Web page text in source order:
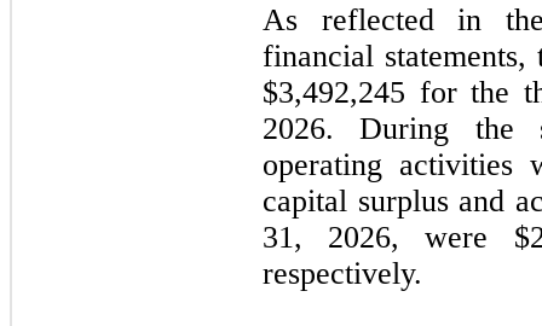
As reflected in the
financial
$3,492,245 for the
2026. During the
operating activities
capital surplus and
31, 2026, were $
respectively.